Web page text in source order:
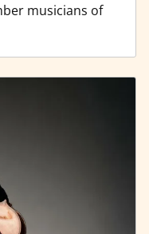
musicians of